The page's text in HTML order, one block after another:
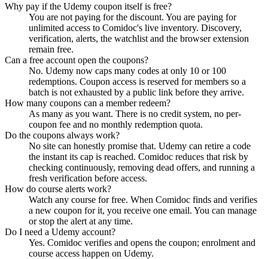
Why pay if the Udemy coupon itself is free?
You are not paying for the discount. You are paying for
unlimited access to Comidoc's live inventory. Discovery,
verification, alerts, the watchlist and the browser extension
remain free.
Can a free account open the coupons?
No. Udemy now caps many codes at only 10 or 100
redemptions. Coupon access is reserved for members so a
batch is not exhausted by a public link before they arrive.
How many coupons can a member redeem?
As many as you want. There is no credit system, no per-
coupon fee and no monthly redemption quota.
Do the coupons always work?
No site can honestly promise that. Udemy can retire a code
the instant its cap is reached. Comidoc reduces that risk by
checking continuously, removing dead offers, and running a
fresh verification before access.
How do course alerts work?
Watch any course for free. When Comidoc finds and verifies
a new coupon for it, you receive one email. You can manage
or stop the alert at any time.
Do I need a Udemy account?
Yes. Comidoc verifies and opens the coupon; enrolment and
course access happen on Udemy.